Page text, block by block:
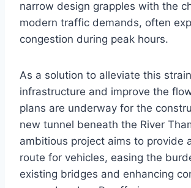
narrow design grapples with the
modern traffic demands, often
congestion during peak hours.
As a solution to alleviate this
infrastructure and improve the
plans are underway for the
new tunnel beneath the River
ambitious project aims to provide
route for vehicles, easing the
existing bridges and enhancing